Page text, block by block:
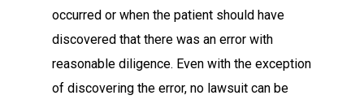
occurred or when the patient should have
discovered that there was an error with
reasonable diligence. Even with the exception
of discovering the error, no lawsuit can be